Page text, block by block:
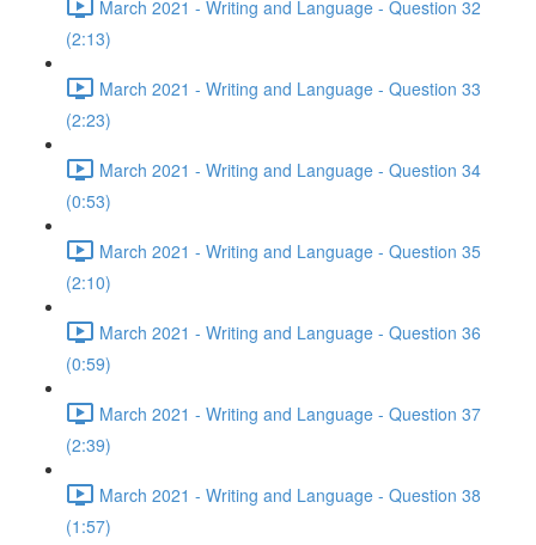
March 2021 - Writing and Language - Question 32
(2:13)
March 2021 - Writing and Language - Question 33
(2:23)
March 2021 - Writing and Language - Question 34
(0:53)
March 2021 - Writing and Language - Question 35
(2:10)
March 2021 - Writing and Language - Question 36
(0:59)
March 2021 - Writing and Language - Question 37
(2:39)
March 2021 - Writing and Language - Question 38
(1:57)